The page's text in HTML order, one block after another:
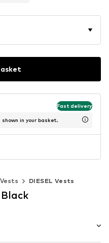
Fast delivery
in your basket.
Vests DIESEL Vests